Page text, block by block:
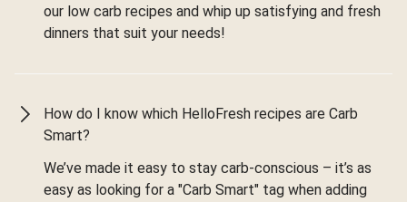
our low carb recipes and whip up satisfying and fresh
dinners that suit your needs!
How do I know which HelloFresh recipes are Carb
Smart?
We’ve made it easy to stay carb-conscious – it’s as
easy as looking for a "Carb Smart" tag when adding